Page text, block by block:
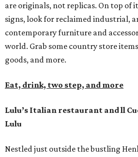
are originals, not replicas. On top of
signs, look for reclaimed industrial,
contemporary furniture and
world. Grab some country store
goods, and more.
Eat, drink, two step, and more
Lulu’s Italian restaurant and ll
Lulu
Nestled just outside the bustling